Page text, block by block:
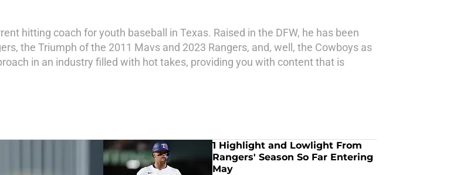
hitting coach for youth baseball in Texas. Raised in the DFW, he has been
the Triumph of the 2011 Mavs and 2023 Rangers, and, well, the Cowboys as
in an industry filled with hot takes, providing you with content that is
1 Highlight and Lowlight From
Rangers' Season So Far Entering
May